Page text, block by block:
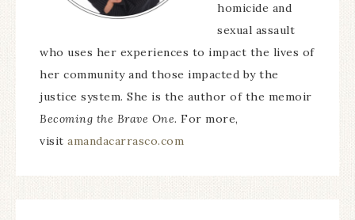
homicide and
sexual assault
who uses her experiences to impact the lives of
her community and those impacted by the
justice system. She is the author of the memoir
Becoming the Brave One. For more,
visit amandacarrasco.com